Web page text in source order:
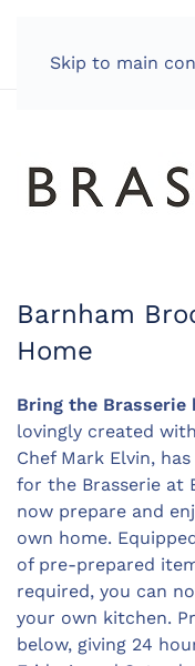
Skip to main
Barnham
Home
Bring the Brasserie
lovingly created
Chef Mark Elvin,
for the Brasserie at
now prepare and
own home.
of pre-prepared
required, you can
your own kitchen.
below, giving 24